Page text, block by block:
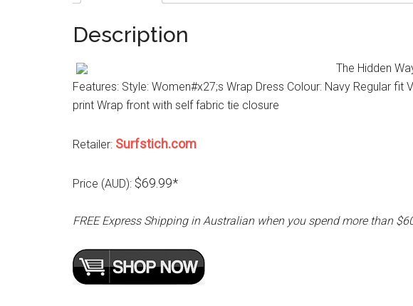
Description
The Hidden
Features: Style: Women#x27;s Wrap Dress Colour: Navy Regular fit
print Wrap front with self fabric tie closure
Retailer: Surfstich.com
Price (AUD): $69.99*
FREE Express Shipping in Australian when you spend more than